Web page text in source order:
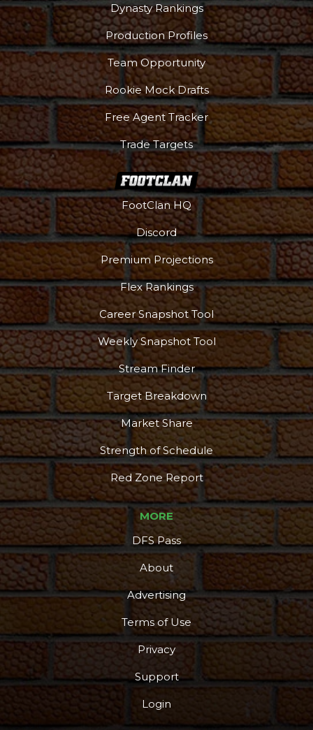
Dynasty Rankings
Production Profiles
Team Opportunity
Rookie Mock Drafts
Free Agent Tracker
Trade Targets
FootClan HQ
Discord
Premium Projections
Flex Rankings
Career Snapshot Tool
Weekly Snapshot Tool
Stream Finder
Target Breakdown
Market Share
Strength of Schedule
Red Zone Report
MORE
DFS Pass
About
Advertising
Terms of Use
Privacy
Support
Login